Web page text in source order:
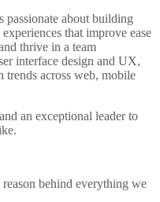
about building
that improve ease
thrive in a team
interface design and UX,
trends across web, mobile
an exceptional leader to
behind everything we